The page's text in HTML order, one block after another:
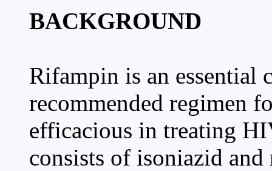
BACKGROUND
Rifampin is an essential
recommended regimen
efficacious in treating
consists of isoniazid